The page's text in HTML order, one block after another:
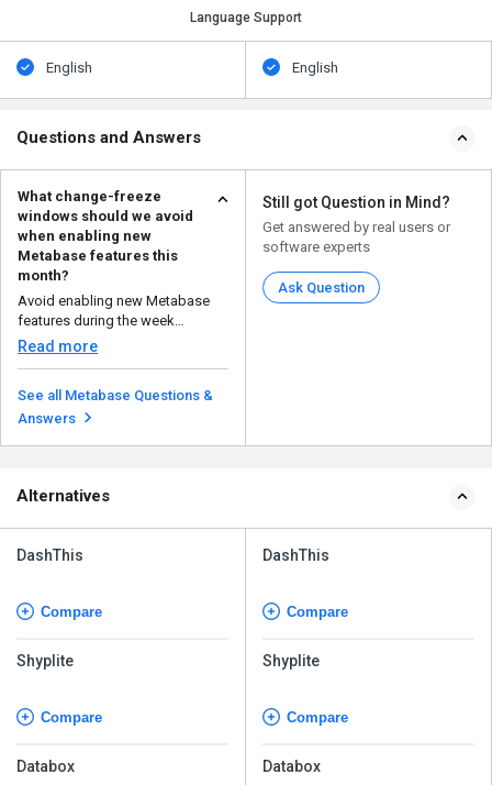
Language Support
English English
Questions and Answers
What change-freeze
windows should we avoid
when enabling new
Metabase features this
month?
Avoid enabling new Metabase
features during the week
following the latest releas...
Read more
See all Metabase Questions &
Answers
Still got Question in Mind?
Get answered by real users or
software experts
Ask Question
Alternatives
DashThis
Compare
Shyplite
Compare
Databox
DashThis
Compare
Shyplite
Compare
Databox